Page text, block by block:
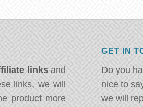
linksand
links, we will
product more
GET IN
Do you
nice to
we will